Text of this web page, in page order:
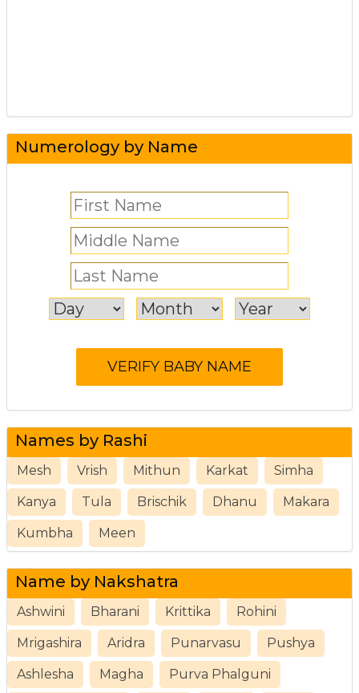
Numerology by Name
Names by Rashi
Mesh Vrish Mithun Karkat Simha
Kanya Tula Brischik Dhanu Makara
Kumbha Meen
Name by Nakshatra
Ashwini Bharani Krittika Rohini
Mrigashira Aridra Punarvasu Pushya
Ashlesha Magha Purva Phalguni